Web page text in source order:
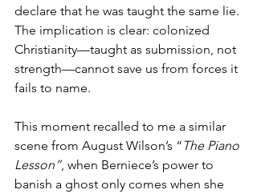
declare that he was taught the same lie.
The implication is clear: colonized
Christianity—taught as submission, not
strength—cannot save us from forces it
fails to name.
This moment recalled to me a similar
scene from August Wilson’s “ The Piano
Lesson”, when Berniece’s power to
banish a ghost only comes when she